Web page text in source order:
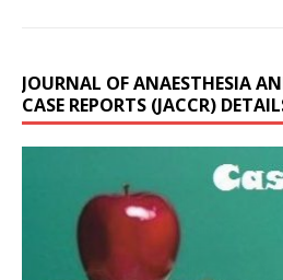
JOURNAL OF ANAESTHESIA
CASE REPORTS (JACCR)